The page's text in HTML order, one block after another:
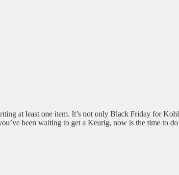
at least one item. It’s not only Black Friday for
been waiting to get a Keurig, now is the time to